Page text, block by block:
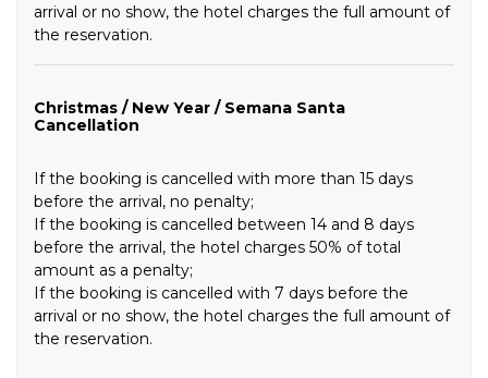
arrival or no show, the hotel charges the full amount of
the reservation.
Christmas / New Year / Semana Santa
Cancellation
If the booking is cancelled with more than 15 days
before the arrival, no penalty;
If the booking is cancelled between 14 and 8 days
before the arrival, the hotel charges 50% of total
amount as a penalty;
If the booking is cancelled with 7 days before the
arrival or no show, the hotel charges the full amount of
the reservation.